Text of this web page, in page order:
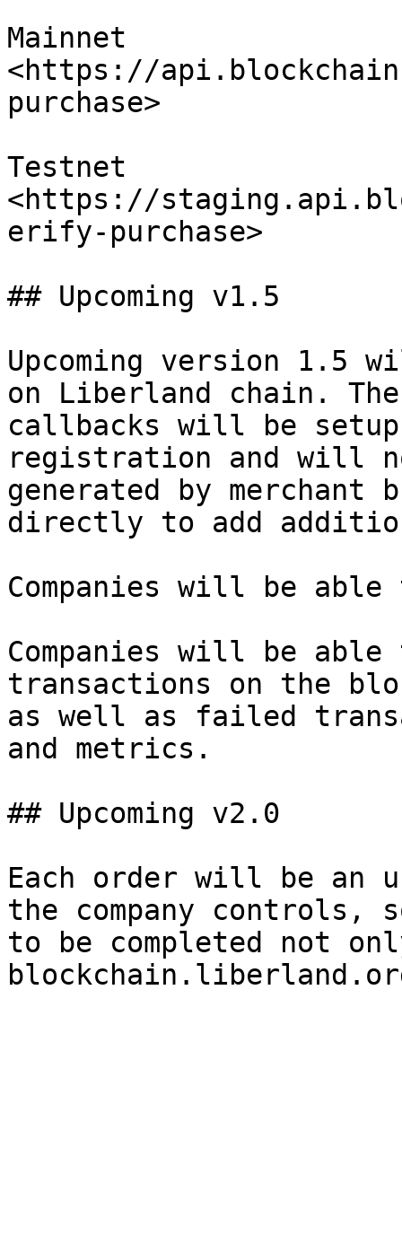
Mainnet
<https://
purchase>
Testnet
<https://
erify-purchase>
## Upcoming v1.5
Upcoming version 1.5
on Liberland chain.
callbacks will be setup
registration and will
generated by merchant
directly to add
Companies will be
Companies will be
transactions on the
as well as failed
and metrics.
## Upcoming v2.0
Each order will be an
the company
to be completed not